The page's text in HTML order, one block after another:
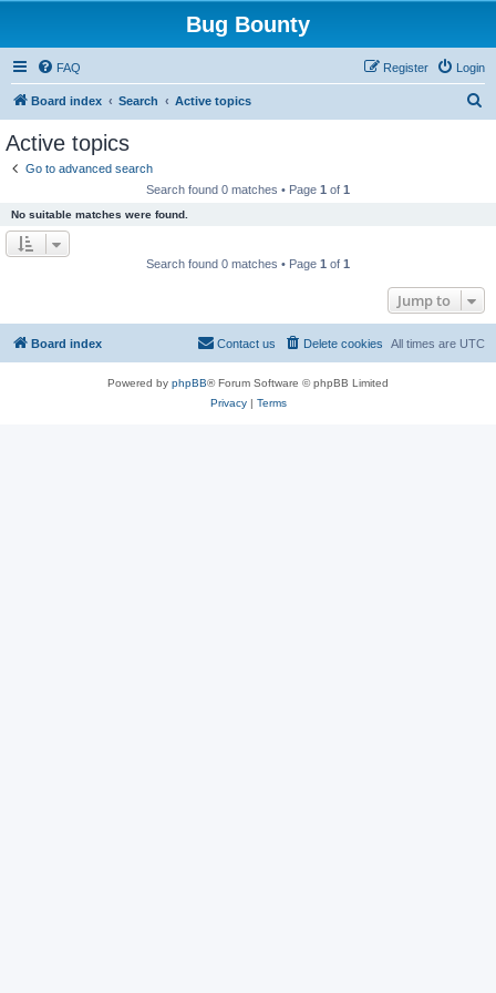
Bug Bounty
FAQ Login
Register
Board index Search Active topics
Active topics
Go to advanced search
Search found 0 matches • Page 1 of 1
No suitable matches were found.
Search found 0 matches • Page 1 of 1
Jump to
Board index All times are UTC
Delete cookies
Contact us
Powered by phpBB® Forum Software © phpBB Limited
Privacy| Terms